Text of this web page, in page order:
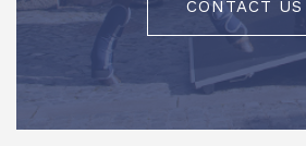
CONTACT US